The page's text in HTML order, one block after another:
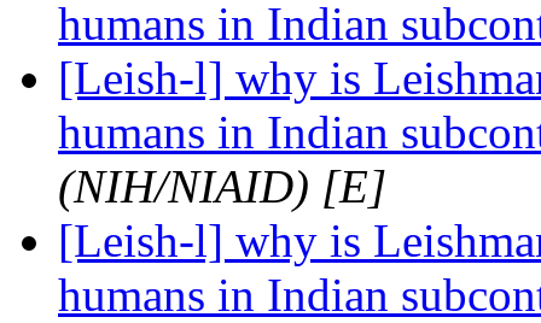
humans in Indian
[Leish-l] why is
humans in Indian
(NIH/NIAID) [E]
[Leish-l] why is
humans in Indian